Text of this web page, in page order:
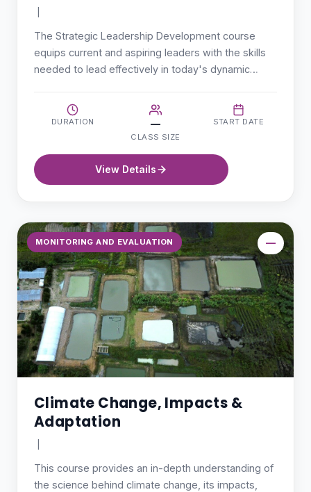
The Strategic Leadership Development course
equips current and aspiring leaders with the skills
needed to lead effectively in today's dynamic…
DURATION —
CLASS SIZE
START DATE
View Details
MONITORING AND EVALUATION —
Climate Change, Impacts &
Adaptation
This course provides an in-depth understanding of
the science behind climate change, its impacts,